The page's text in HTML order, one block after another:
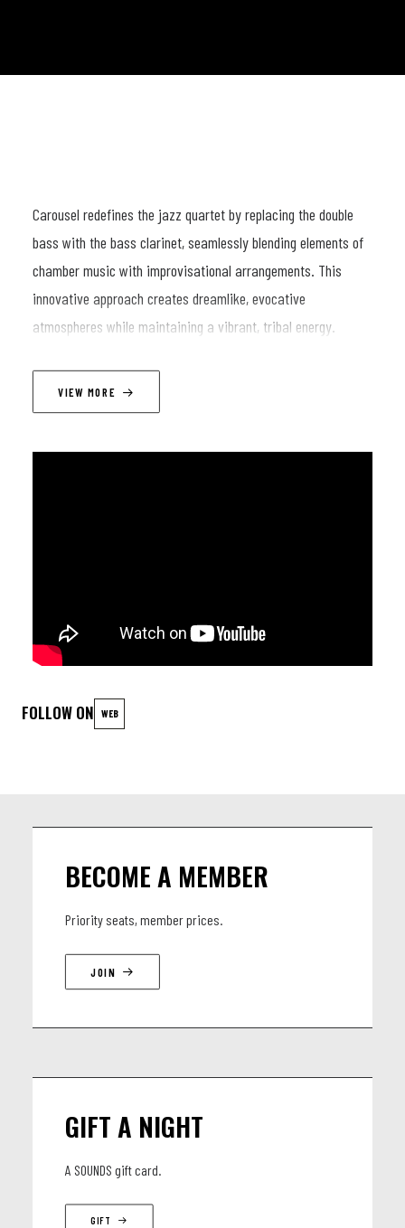
Carousel redefines the jazz quartet by replacing the double
bass with the bass clarinet, seamlessly blending elements of
chamber music with improvisational arrangements. This
innovative approach creates dreamlike, evocative
atmospheres while maintaining a vibrant, tribal energy.
LINEUP
Cosimo Boni - Trumpet
VIEW MORE
FOLLOW ON WEB
BECOME A MEMBER
Priority seats, member prices.
JOIN
GIFT A NIGHT
A SOUNDS gift card.
GIFT